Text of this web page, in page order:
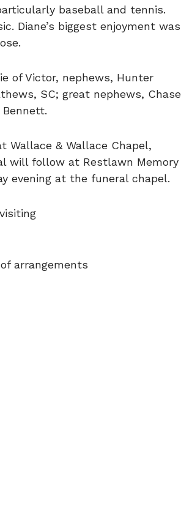
baseball and tennis.
Diane’s biggest enjoyment was
of Victor, nephews, Hunter
SC; great nephews, Chase
Wallace & Wallace Chapel,
will follow at Restlawn Memory
evening at the funeral chapel.
arrangements